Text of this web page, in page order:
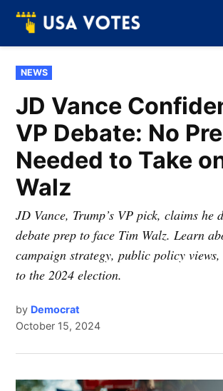
Skip
content
Of
POSTED
IN
NEWS
JD Vance
VP Debate: No
Needed to Take
Walz
JD Vance, Trump’s VP pick, claims he
debate prep to face Tim Walz. Learn
campaign strategy, public policy
to the 2024 election.
by Democrat
October 15, 2024